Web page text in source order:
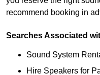
recommend booking in
Searches Associated
Sound System
Hire Speakers for